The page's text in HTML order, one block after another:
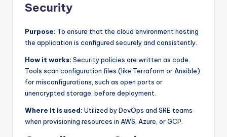
Security
Purpose: To ensure that the cloud environment hosting
the application is configured securely and consistently.
How it works: Security policies are written as code.
Tools scan configuration files (like Terraform or Ansible)
for misconfigurations, such as open ports or
unencrypted storage, before deployment.
Where it is used: Utilized by DevOps and SRE teams
when provisioning resources in AWS, Azure, or GCP.